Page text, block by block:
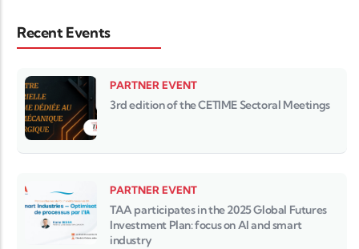
Recent Events
PARTNER EVENT
3rd edition of the CETIME Sectoral Meetings
PARTNER EVENT
TAA participates in the 2025 Global Futures
Investment Plan: focus on AI and smart
industry